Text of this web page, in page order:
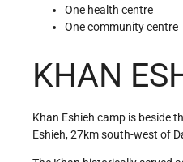
One health centre
One community centre
KHAN
Khan Eshieh camp is beside
Eshieh, 27km south-west of